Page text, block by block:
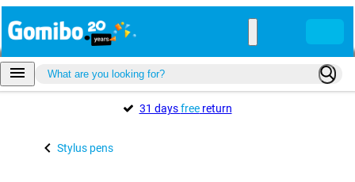
31 daysfreereturn
Stylus pens